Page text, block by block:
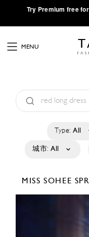
·Try Premium free
MENU
Type: All
城市: All
MISS SOHEE